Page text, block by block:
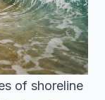
of shoreline